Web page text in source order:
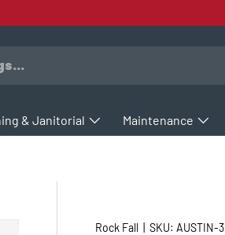
& Janitorial Maintenance
Rock Fall |SKU: AUSTIN-3